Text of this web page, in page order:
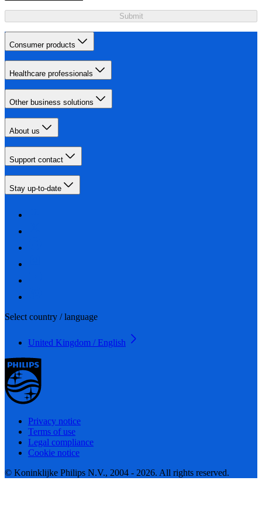
Submit
Consumer products
Healthcare professionals
Other business solutions
About us
Support contact
Stay up-to-date
Select country / language
United Kingdom / English
Privacy notice
Terms of use
Legal compliance
Cookie notice
© Koninklijke Philips N.V., 2004 - 2026. All rights reserved.